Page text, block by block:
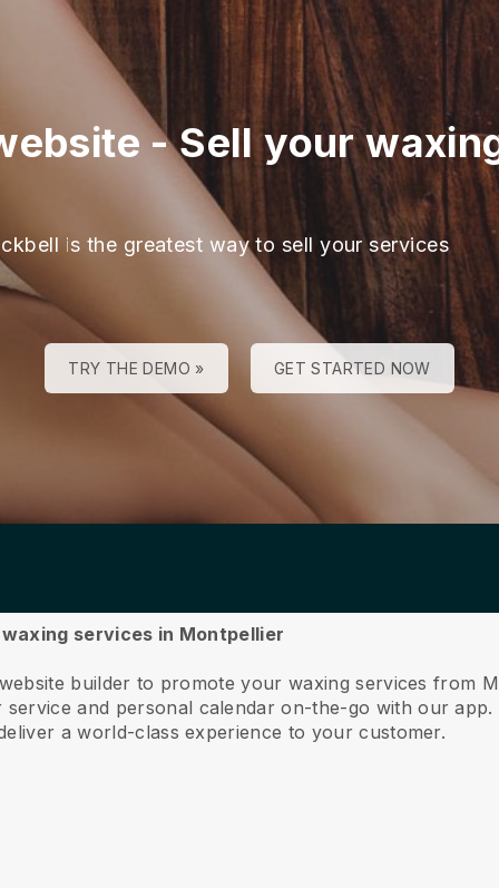
-Sell your
is the greatest way to sell your services
TRY THE DEMO » GET STARTED NOW
services in Montpellier
builder to promote your waxing services from
and personal calendar on-the-go with our app.
a world-class experience to your customer.